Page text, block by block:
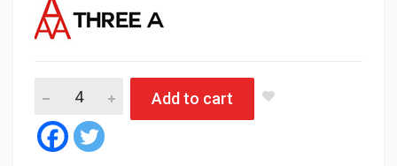
Add to cart